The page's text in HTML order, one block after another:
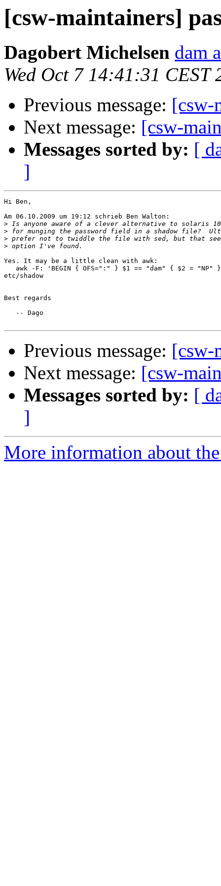
[csw-maintainers]
Dagobert Michelsen dam
Wed Oct 7 14:41:31 CEST
Previous message: [csw-
Next message: [csw-
Messages sorted by: [
]
Hi Ben,
Am 06.10.2009 um 19:12 schrieb Ben Walton:
>
>
>
>
Yes. It may be a little clean with awk:
awk -F: 'BEGIN { OFS=":" } $1 == "dam" { $2 = "NP"
etc/shadow
Best regards
   -- Dago
Previous message: [csw-
Next message: [csw-
Messages sorted by: [
]
More information about